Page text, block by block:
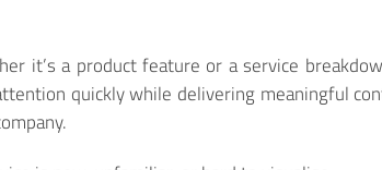
it’s a product feature or a service
quickly while delivering meaningful